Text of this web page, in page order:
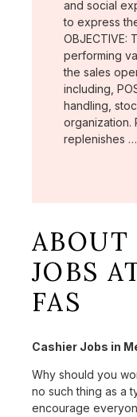
and social
to express
OBJECTIVE:
performing
the sales
including,
handling,
organization.
replenishes …
ABOUT
JOBS
FAS
Cashier Jobs in
Why should you
no such thing as a
encourage